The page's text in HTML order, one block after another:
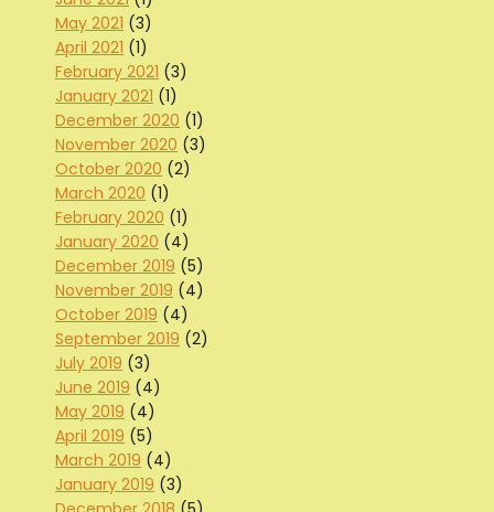
May 2021 (3)
April 2021 (1)
February 2021 (3)
January 2021 (1)
December 2020 (1)
November 2020 (3)
October 2020 (2)
March 2020 (1)
February 2020 (1)
January 2020 (4)
December 2019 (5)
November 2019 (4)
October 2019 (4)
September 2019 (2)
July 2019 (3)
June 2019 (4)
May 2019 (4)
April 2019 (5)
March 2019 (4)
January 2019 (3)